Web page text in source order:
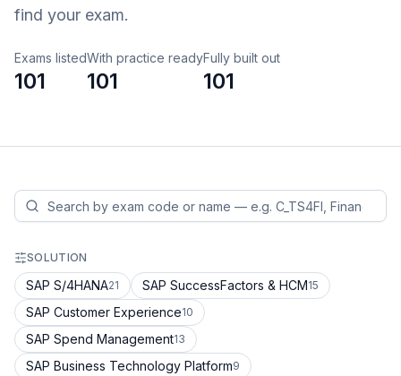
find your exam.
Exams listed
101
With practice ready
101
Fully built out
101
SOLUTION
SAP S/4HANA21 SAP SuccessFactors & HCM15
SAP Customer Experience10
SAP Spend Management13
SAP Business Technology Platform9